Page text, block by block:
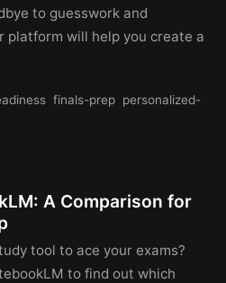
to guesswork and
platform will help you create a
finals-prep personalized-
A Comparison for
tool to ace your exams?
to find out which